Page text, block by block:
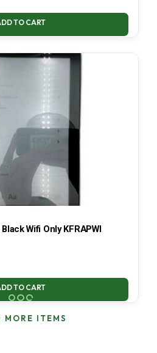
TO CART
Wifi Only KFRAPWI
TO CART
MORE ITEMS